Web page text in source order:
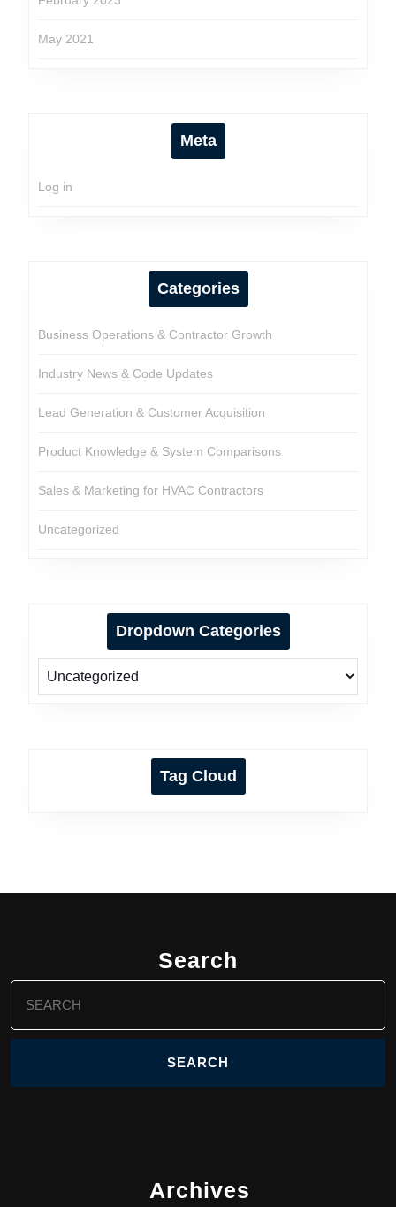
May 2021
Meta
Log in
Categories
Business Operations & Contractor Growth
Industry News & Code Updates
Lead Generation & Customer Acquisition
Product Knowledge & System Comparisons
Sales & Marketing for HVAC Contractors
Uncategorized
Dropdown Categories
Tag Cloud
Search
for:
Archives